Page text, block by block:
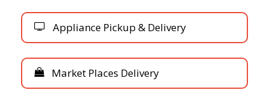
Appliance Pickup & Delivery
Market Places Delivery